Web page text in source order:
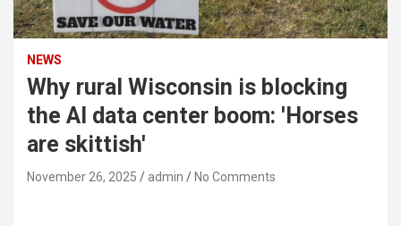
NEWS
Why rural Wisconsin is blocking
the AI data center boom: 'Horses
are skittish'
November 26, 2025 admin No Comments